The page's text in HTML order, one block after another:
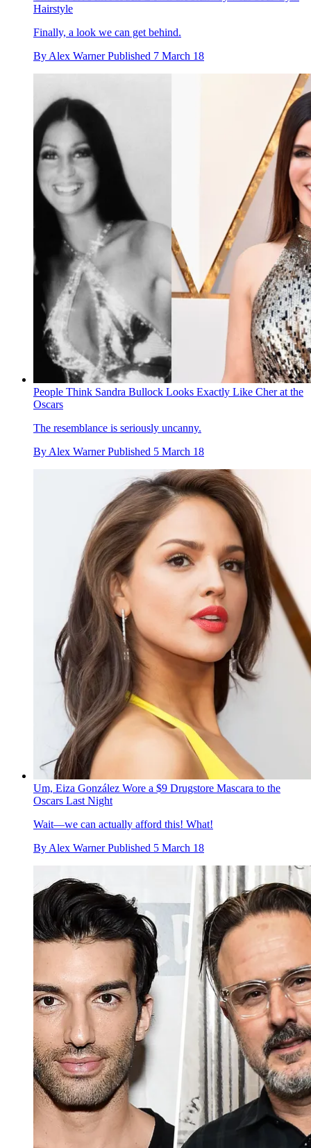
Hairstyle
Finally, a look we can get behind.
By Alex Warner Published 7 March 18
People Think Sandra Bullock Looks Exactly Like Cher at the
Oscars
The resemblance is seriously uncanny.
By Alex Warner Published 5 March 18
Um, Eiza González Wore a $9 Drugstore Mascara to the
Oscars Last Night
Wait—we can actually afford this! What!
By Alex Warner Published 5 March 18